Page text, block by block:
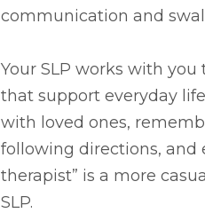
communication and
Your SLP works with
that support everyday
with loved ones,
following directions, and
therapist” is a more
SLP.